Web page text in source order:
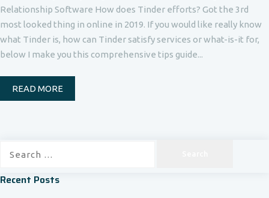
Relationship Software How does Tinder efforts? Got the 3rd
most looked thing in online in 2019. If you would like really know
what Tinder is, how can Tinder satisfy services or what-is-it for,
below I make you this comprehensive tips guide...
READ MORE
Recent Posts